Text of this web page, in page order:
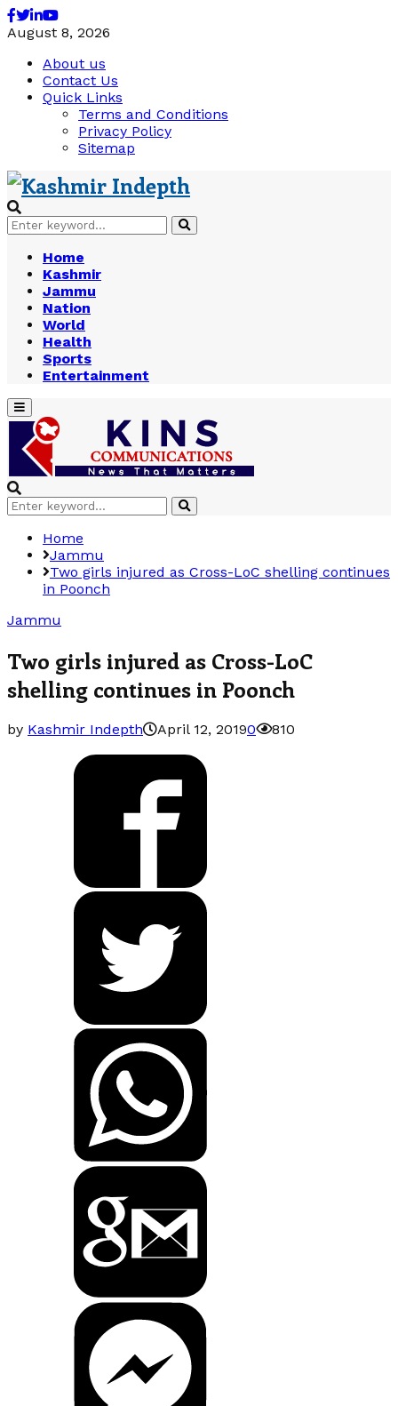
Facebook
Twitter
Linkedin
Youtube
August 8, 2026
About us
Contact Us
Quick Links
Terms and Conditions
Privacy Policy
Sitemap
Search
for:
Search
Home
Kashmir
Jammu
Nation
World
Health
Sports
Entertainment
Primary
Menu
Search
for:
Search
Home
Jammu
Two girls injured as Cross-LoC shelling continues
in Poonch
Jammu
Two girls injured as Cross-LoC
shelling continues in Poonch
by Kashmir Indepth April 12, 20190 810